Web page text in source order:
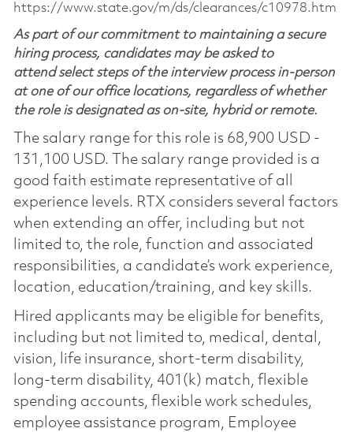
https://www.state.gov/m/ds/clearances/c10978.htm
As part of our commitment to maintaining a secure
hiring process, candidates may be asked to
attend select steps of the interview process in-person
at one of our office locations, regardless of whether
the role is designated as on-site, hybrid or remote.
The salary range for this role is 68,900 USD -
131,100 USD. The salary range provided is a
good faith estimate representative of all
experience levels. RTX considers several factors
when extending an offer, including but not
limited to, the role, function and associated
responsibilities, a candidate’s work experience,
location, education/training, and key skills.
Hired applicants may be eligible for benefits,
including but not limited to, medical, dental,
vision, life insurance, short-term disability,
long-term disability, 401(k) match, flexible
spending accounts, flexible work schedules,
employee assistance program, Employee